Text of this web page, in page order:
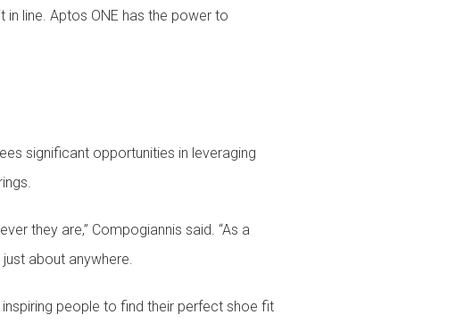
line. Aptos ONE has the power to
significant opportunities in leveraging
they are,” Compogiannis said. “As a
about anywhere.
people to find their perfect shoe fit